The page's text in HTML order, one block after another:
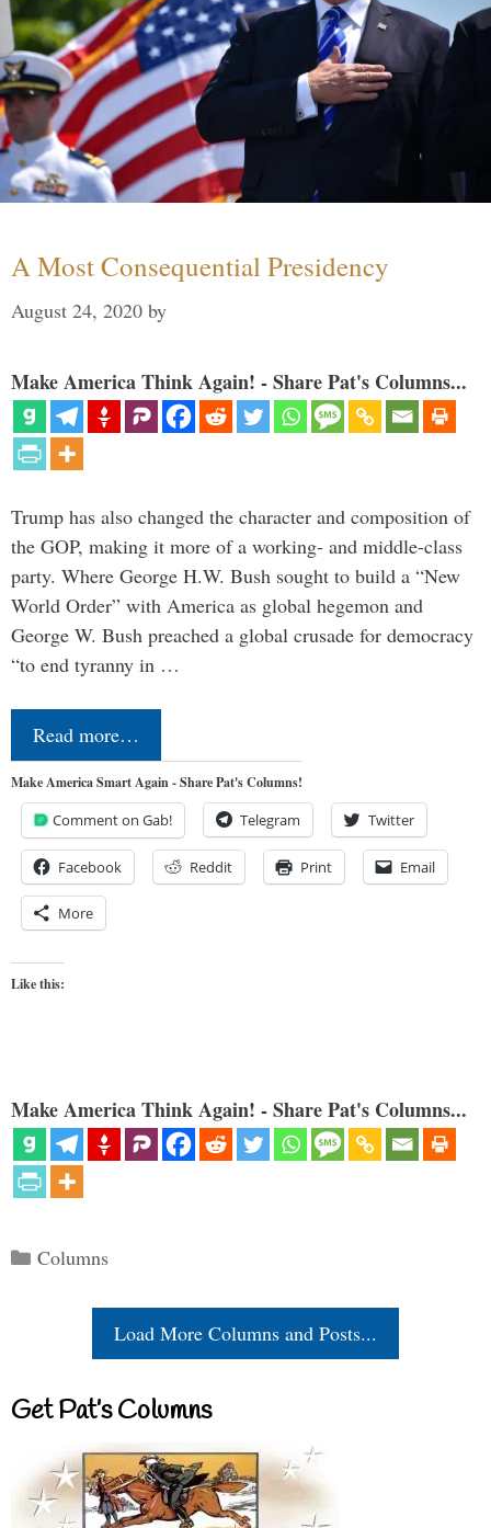
A Most Consequential Presidency
August 24, 2020 by
Make America Think Again! - Share Pat's Columns...
Trump has also changed the character and composition of
the GOP, making it more of a working- and middle-class
party. Where George H.W. Bush sought to build a “New
World Order” with America as global hegemon and
George W. Bush preached a global crusade for democracy
“to end tyranny in …
Read more…
Make America Smart Again - Share Pat's Columns!
Comment on Gab! Telegram Twitter
Facebook Reddit Print Email
More
Like this:
Make America Think Again! - Share Pat's Columns...
Categories
Columns
Load More Columns and Posts...
Get Pat’s Columns